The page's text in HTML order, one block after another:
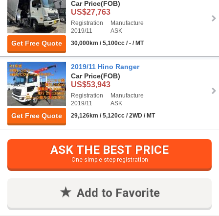
Get Free Quote
Car Price(FOB)
US$27,763
Registration
2019/11
Manufacture
ASK
30,000km / 5,100cc / - / MT
Get Free Quote
2019/11 Hino Ranger
Car Price(FOB)
US$53,943
Registration
2019/11
Manufacture
ASK
29,126km / 5,120cc / 2WD / MT
ASK THE BEST PRICE
One simple step registration
Add to Favorite